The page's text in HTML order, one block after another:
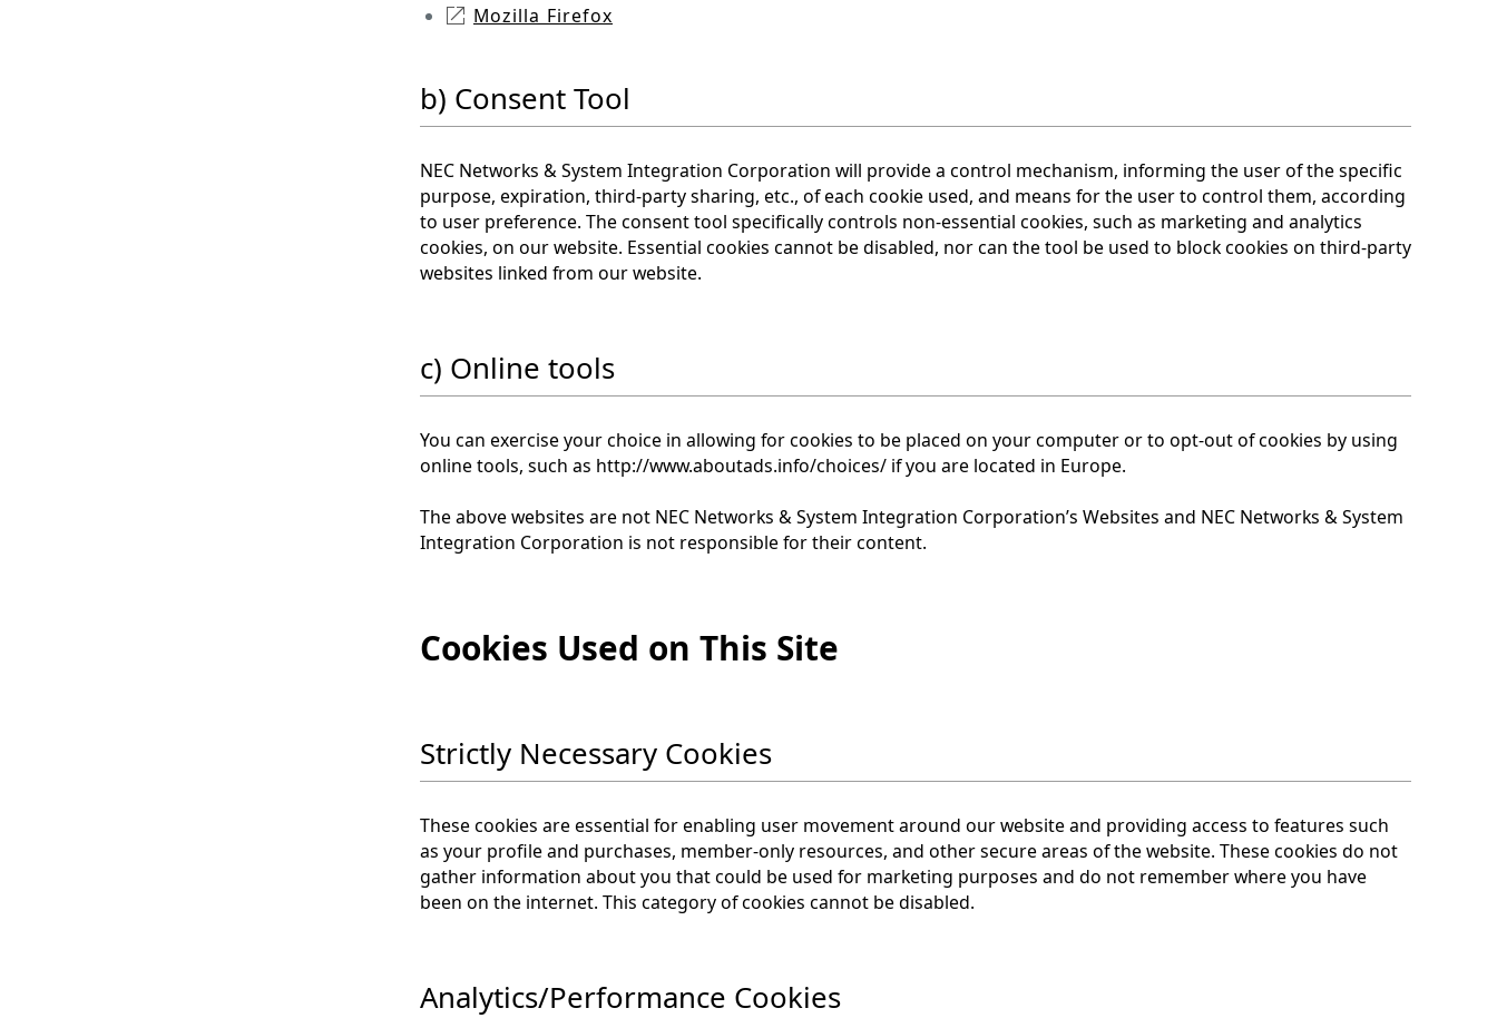
Mozilla Firefox
b) Consent Tool
NEC Networks & System Integration Corporation will provide a control mechanism, informing the user of the specific
purpose, expiration, third-party sharing, etc., of each cookie used, and means for the user to control them, according
to user preference. The consent tool specifically controls non-essential cookies, such as marketing and analytics
cookies, on our website. Essential cookies cannot be disabled, nor can the tool be used to block cookies on third-party
websites linked from our website.
c) Online tools
You can exercise your choice in allowing for cookies to be placed on your computer or to opt-out of cookies by using
online tools, such as http://www.aboutads.info/choices/ if you are located in Europe.
The above websites are not NEC Networks & System Integration Corporation’s Websites and NEC Networks & System
Integration Corporation is not responsible for their content.
Cookies Used on This Site
Strictly Necessary Cookies
These cookies are essential for enabling user movement around our website and providing access to features such
as your profile and purchases, member-only resources, and other secure areas of the website. These cookies do not
gather information about you that could be used for marketing purposes and do not remember where you have
been on the internet. This category of cookies cannot be disabled.
Analytics/Performance Cookies